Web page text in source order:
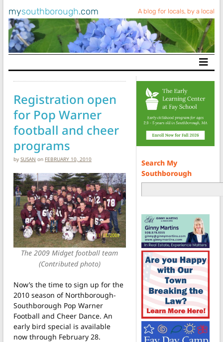
mysouthborough.com A blog for locals, by a local
Main Navigation
Registration open
for Pop Warner
football and cheer
programs
by SUSAN on FEBRUARY 10, 2010
The 2009 Midget football team
(Contributed photo)
Now’s the time to sign up for the
2010 season of Northborough-
Southborough Pop Warner
Football and Cheer Dance. An
early bird special is available
now through February 28.
Search My
Southborough